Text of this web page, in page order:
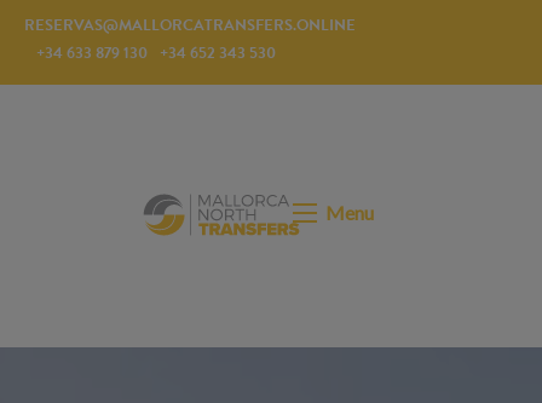
RESERVAS@MALLORCATRANSFERS.ONLINE
+34 633 879 130 +34 652 343 530
Menu